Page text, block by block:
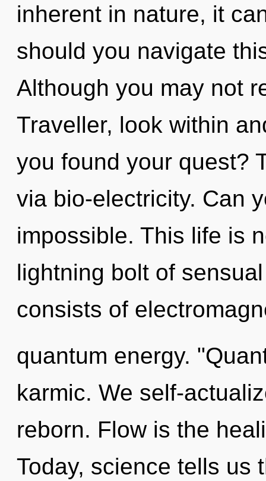
inherent in nature, it
should you navigate
Although you may not
Traveller, look within
you found your quest?
via bio-electricity. Can
impossible. This life is
lightning bolt of
consists of
quantum energy.
karmic. We self-
reborn. Flow is the
Today, science tells us